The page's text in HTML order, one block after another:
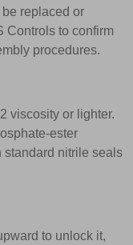
replaced or
Controls to confirm
procedures.
viscosity or lighter.
ester
standard nitrile seals
to unlock it,